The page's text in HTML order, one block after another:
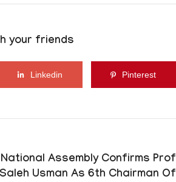
your friends
Linkedin Pinterest
National Assembly Confirms Prof
Saleh Usman As 6th Chairman Of